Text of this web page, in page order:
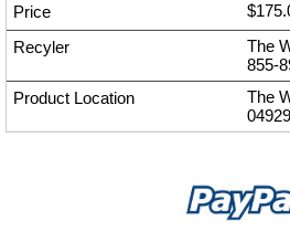
The
855-
The
04929